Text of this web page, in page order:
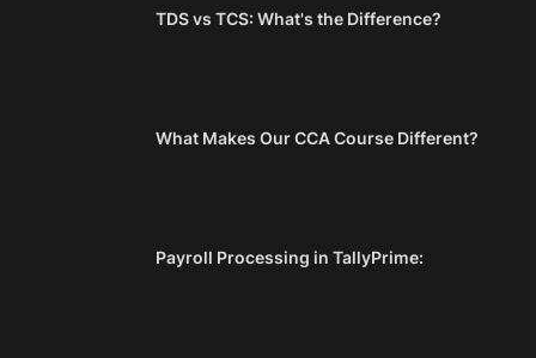
TDS vs TCS: What's the Difference?
What Makes Our CCA Course Different?
Payroll Processing in TallyPrime: